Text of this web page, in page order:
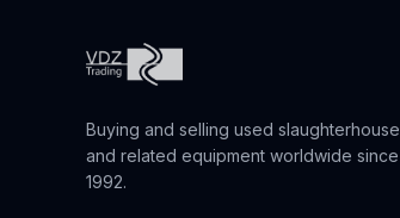
Buying and selling used slaughterhouse
and related equipment worldwide since
1992.